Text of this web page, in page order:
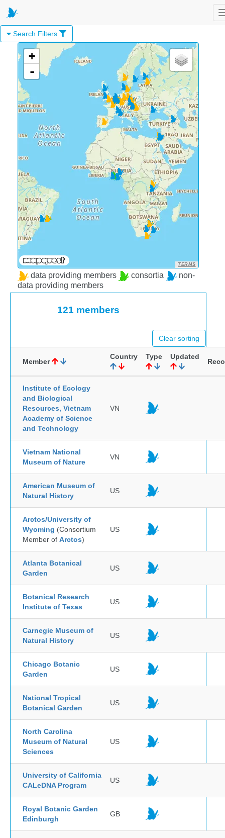
Search Filters
+
-
TERMS
data providing members consortia
non-
data providing members
121 members
Clear sorting
Member
Country Type Updated
Institute of Ecology
and Biological
Resources, Vietnam
Academy of Science
and Technology
VN
Vietnam National
Museum of Nature
VN
American Museum of
Natural History
US
Arctos/University of
Wyoming (Consortium
Member of Arctos)
US
Atlanta Botanical
Garden
US
Botanical Research
Institute of Texas
US
Carnegie Museum of
Natural History
US
Chicago Botanic
Garden
US
National Tropical
Botanical Garden
US
North Carolina
Museum of Natural
Sciences
US
University of California
CALeDNA Program
US
Royal Botanic Garden
Edinburgh
GB